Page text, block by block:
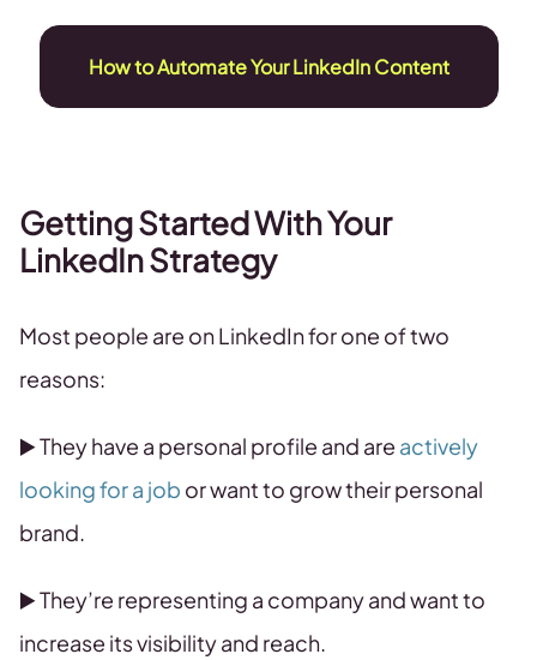
How to Automate Your LinkedIn Content
Getting Started With Your
LinkedIn Strategy
Most people are on LinkedIn for one of two
reasons:
▶️ They have a personal profile and are actively
looking for a job or want to grow their personal
brand.
▶️ They’re representing a company and want to
increase its visibility and reach.